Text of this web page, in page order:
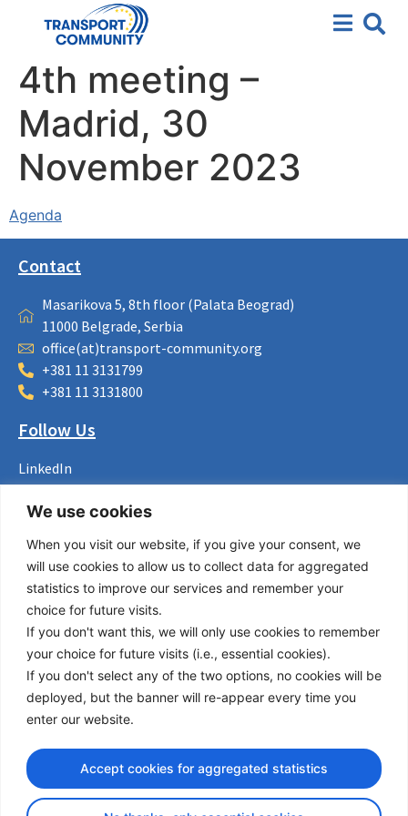
We use cookies
When you visit our website, if you give your consent, we
will use cookies to allow us to collect data for aggregated
statistics to improve our services and remember your
choice for future visits.
If you don't want this, we will only use cookies to remember
your choice for future visits (i.e., essential cookies).
If you don't select any of the two options, no cookies will be
deployed, but the banner will re-appear every time you
enter our website.
Accept cookies for aggregated statistics
4th meeting –
Madrid, 30
November 2023
Agenda
Contact
Masarikova 5, 8th floor (Palata Beograd)
11000 Belgrade, Serbia
office(at)transport-community.org
+381 11 3131799
+381 11 3131800
Follow Us
LinkedIn
Facebook
Instagram
Useful Links
About us
Procurement
Vacancies
News
Subscribe to newsletter
Privacy Policy
© Copyright 2026 Transport Community - All Rights Reserved